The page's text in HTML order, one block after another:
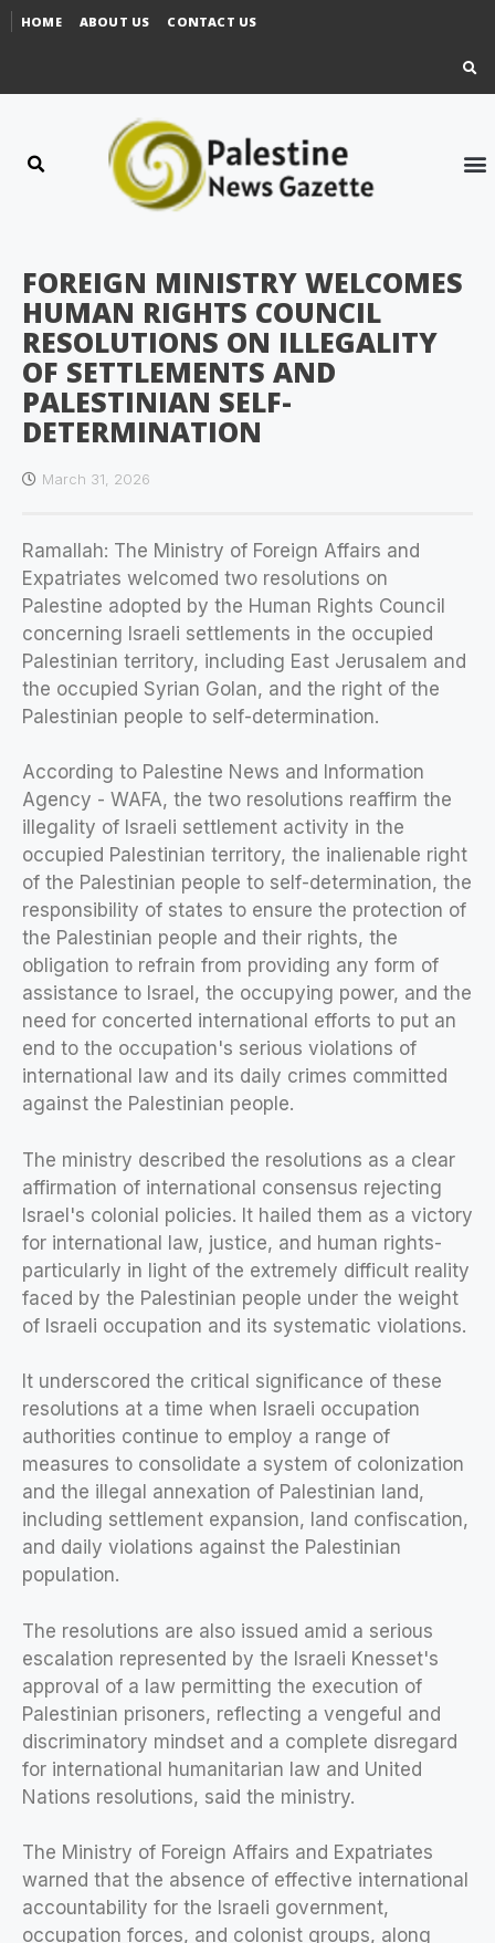
HOME ABOUT US CONTACT US
FOREIGN MINISTRY WELCOMES
HUMAN RIGHTS COUNCIL
RESOLUTIONS ON ILLEGALITY
OF SETTLEMENTS AND
PALESTINIAN SELF-
DETERMINATION
March 31, 2026
Ramallah: The Ministry of Foreign Affairs and
Expatriates welcomed two resolutions on
Palestine adopted by the Human Rights Council
concerning Israeli settlements in the occupied
Palestinian territory, including East Jerusalem and
the occupied Syrian Golan, and the right of the
Palestinian people to self-determination.
According to Palestine News and Information
Agency - WAFA, the two resolutions reaffirm the
illegality of Israeli settlement activity in the
occupied Palestinian territory, the inalienable right
of the Palestinian people to self-determination, the
responsibility of states to ensure the protection of
the Palestinian people and their rights, the
obligation to refrain from providing any form of
assistance to Israel, the occupying power, and the
need for concerted international efforts to put an
end to the occupation's serious violations of
international law and its daily crimes committed
against the Palestinian people.
The ministry described the resolutions as a clear
affirmation of international consensus rejecting
Israel's colonial policies. It hailed them as a victory
for international law, justice, and human rights-
particularly in light of the extremely difficult reality
faced by the Palestinian people under the weight
of Israeli occupation and its systematic violations.
It underscored the critical significance of these
resolutions at a time when Israeli occupation
authorities continue to employ a range of
measures to consolidate a system of colonization
and the illegal annexation of Palestinian land,
including settlement expansion, land confiscation,
and daily violations against the Palestinian
population.
The resolutions are also issued amid a serious
escalation represented by the Israeli Knesset's
approval of a law permitting the execution of
Palestinian prisoners, reflecting a vengeful and
discriminatory mindset and a complete disregard
for international humanitarian law and United
Nations resolutions, said the ministry.
The Ministry of Foreign Affairs and Expatriates
warned that the absence of effective international
accountability for the Israeli government,
occupation forces, and colonist groups, along